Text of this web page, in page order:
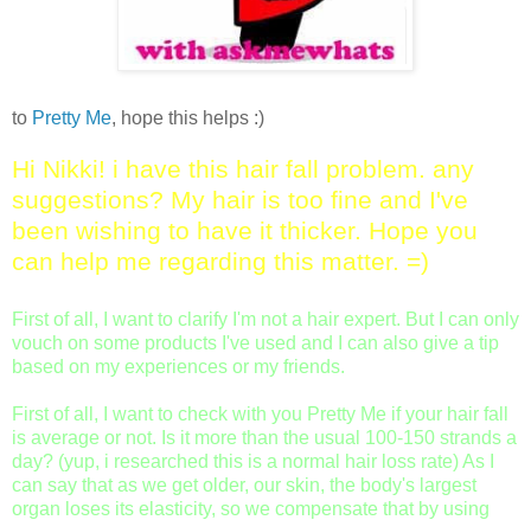
to Pretty Me, hope this helps :)
Hi Nikki! i have this hair fall problem. any
suggestions? My hair is too fine and I've
been wishing to have it thicker. Hope you
can help me regarding this matter. =)
First of all, I want to clarify I'm not a hair expert. But I can only
vouch on some products I've used and I can also give a tip
based on my experiences or my friends.
First of all, I want to check with you Pretty Me if your hair fall
is average or not. Is it more than the usual 100-150 strands a
day? (yup, i researched this is a normal hair loss rate) As I
can say that as we get older, our skin, the body's largest
organ loses its elasticity, so we compensate that by using